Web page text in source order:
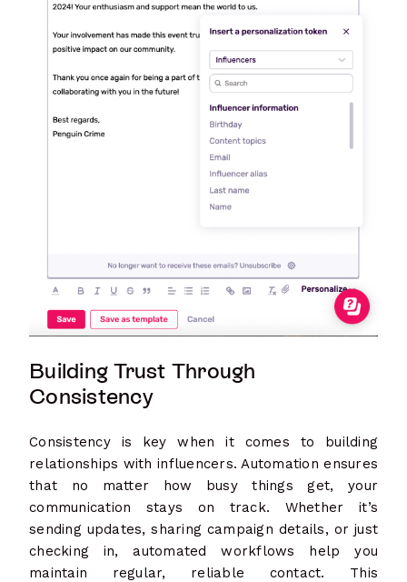
Building Trust Through
Consistency
Consistency is key when it comes to building
relationships with influencers. Automation ensures
that no matter how busy things get, your
communication stays on track. Whether it’s
sending updates, sharing campaign details, or just
checking in, automated workflows help you
maintain regular, reliable contact. This